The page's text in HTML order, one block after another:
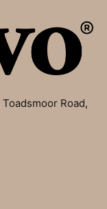
Toadsmoor Road,